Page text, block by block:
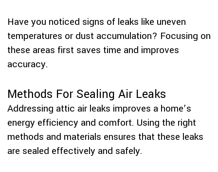
Have you noticed signs of leaks like uneven
temperatures or dust accumulation? Focusing on
these areas first saves time and improves
accuracy.
Methods For Sealing Air Leaks
Addressing attic air leaks improves a home’s
energy efficiency and comfort. Using the right
methods and materials ensures that these leaks
are sealed effectively and safely.